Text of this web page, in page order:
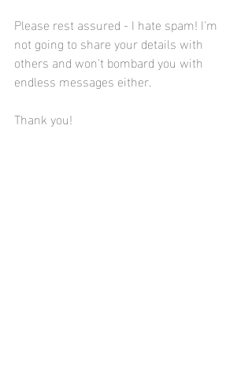
Please rest assured - I hate spam! I'm
not going to share your details with
others and won't bombard you with
endless messages either.
Thank you!